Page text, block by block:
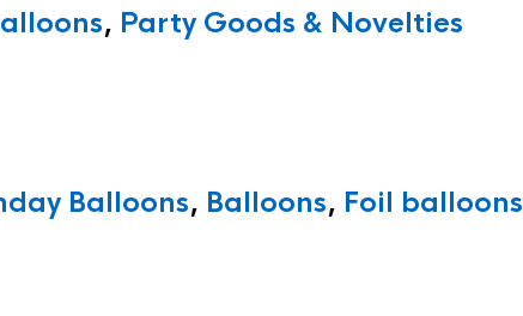
, Party Goods & Novelties
Balloons, Balloons, Foil balloons